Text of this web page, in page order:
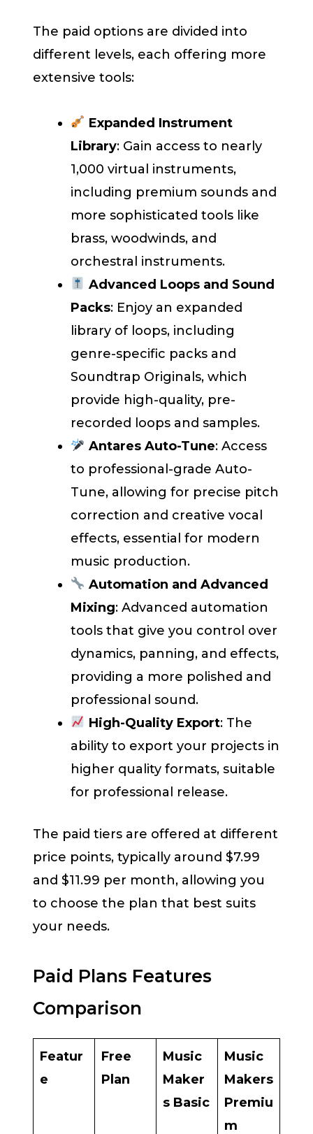
The paid options are divided into
different levels, each offering more
extensive tools:
Expanded Instrument
Library: Gain access to nearly
1,000 virtual instruments,
including premium sounds and
more sophisticated tools like
brass, woodwinds, and
orchestral instruments.
Advanced Loops and Sound
Packs: Enjoy an expanded
library of loops, including
genre-specific packs and
Soundtrap Originals, which
provide high-quality, pre-
recorded loops and samples.
Antares Auto-Tune: Access
to professional-grade Auto-
Tune, allowing for precise pitch
correction and creative vocal
effects, essential for modern
music production.
Automation and Advanced
Mixing: Advanced automation
tools that give you control over
dynamics, panning, and effects,
providing a more polished and
professional sound.
High-Quality Export: The
ability to export your projects in
higher quality formats, suitable
for professional release.
The paid tiers are offered at different
price points, typically around $7.99
and $11.99 per month, allowing you
to choose the plan that best suits
your needs.
Paid Plans Features
Comparison
Featur
e
Free
Plan
Music
Maker
s Basic
Music
Makers
Premiu
m